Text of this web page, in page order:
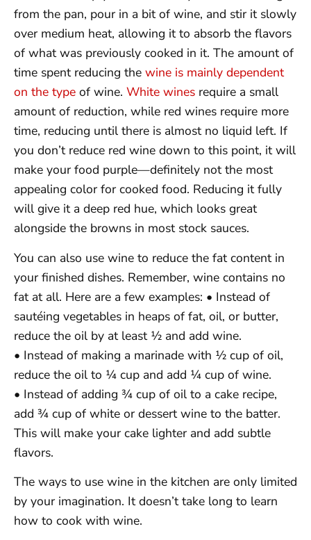
from the pan, pour in a bit of wine, and stir it slowly
over medium heat, allowing it to absorb the flavors
of what was previously cooked in it. The amount of
time spent reducing the wine is mainly dependent
on the type of wine. White wines require a small
amount of reduction, while red wines require more
time, reducing until there is almost no liquid left. If
you don’t reduce red wine down to this point, it will
make your food purple—definitely not the most
appealing color for cooked food. Reducing it fully
will give it a deep red hue, which looks great
alongside the browns in most stock sauces.
You can also use wine to reduce the fat content in
your finished dishes. Remember, wine contains no
fat at all. Here are a few examples: • Instead of
sautéing vegetables in heaps of fat, oil, or butter,
reduce the oil by at least ½ and add wine.
• Instead of making a marinade with ½ cup of oil,
reduce the oil to ¼ cup and add ¼ cup of wine.
• Instead of adding ¾ cup of oil to a cake recipe,
add ¾ cup of white or dessert wine to the batter.
This will make your cake lighter and add subtle
flavors.
The ways to use wine in the kitchen are only limited
by your imagination. It doesn’t take long to learn
how to cook with wine.